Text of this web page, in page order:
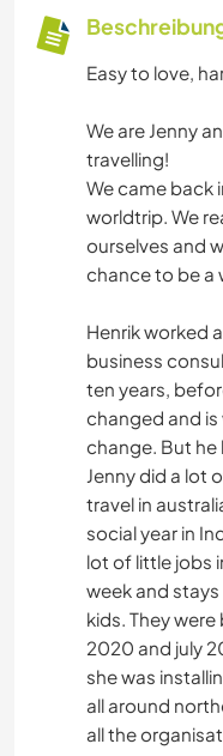
Easy to love,
We are Jenny
travelling!
We came back
worldtrip. We
ourselves and
chance to be a
Henrik worked
business
ten years,
changed and is
change. But he
Jenny did a lot
travel in
social year in
lot of little jobs
week and
kids. They
2020 and july
she was
all around
all the